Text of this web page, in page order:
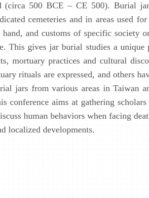
500 BCE – CE 500). Burial
cemeteries and in areas used
and customs of specific society
This gives jar burial studies a unique
mortuary practices and cultural
rituals are expressed, and others
jars from various areas in Taiwan
conference aims at gathering
human behaviors when facing
localized developments.